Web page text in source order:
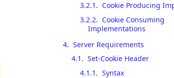
3.2.1 . Cookie Producing
3.2.2. Cookie Consuming
Implementations
4. Server Requirements
4.1 . Set-Cookie Header
4.1.1 . Syntax